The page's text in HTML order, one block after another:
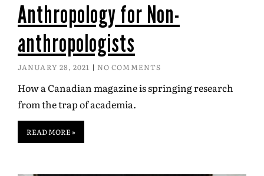
Anthropology for Non-
anthropologists
JANUARY 28, 2021 NO COMMENTS
How a Canadian magazine is springing research
from the trap of academia.
READ MORE »